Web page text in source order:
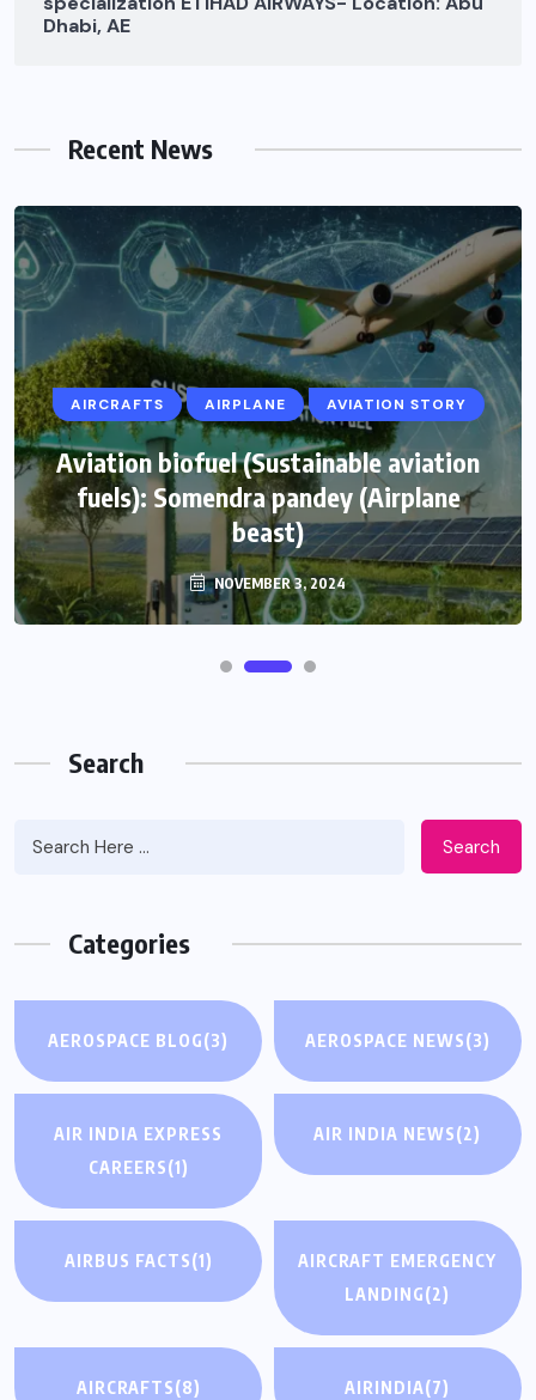
Dhabi, AE
Recent News
AIRCRAFTS AIRPLANE AVIATION STORY
Aviation biofuel (Sustainable aviation
fuels): Somendra pandey (Airplane
beast)
NOVEMBER 3, 2024
Search
Search
Categories
AEROSPACE BLOG(3) AEROSPACE NEWS(3)
AIR INDIA EXPRESS
CAREERS(1)
AIR INDIA NEWS(2)
AIRBUS FACTS(1)
AIRCRAFT EMERGENCY
LANDING(2)
AIRCRAFTS(8) AIRINDIA(7)